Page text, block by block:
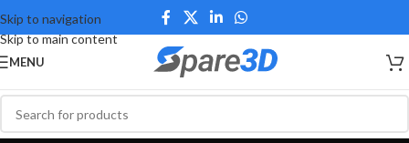
Skip to navigation
Skip to main content
MENU